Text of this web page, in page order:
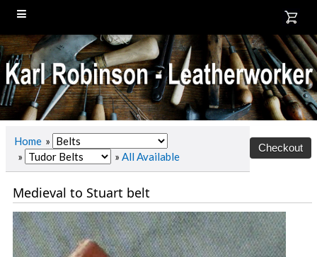
Home »
»
» All Available
Medieval to Stuart belt